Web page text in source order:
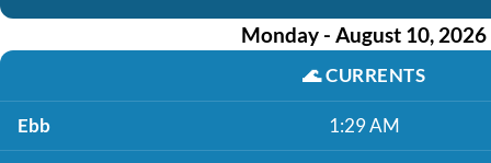
Monday - August 10, 2026
🌊CURRENTS
Ebb 1:29 AM